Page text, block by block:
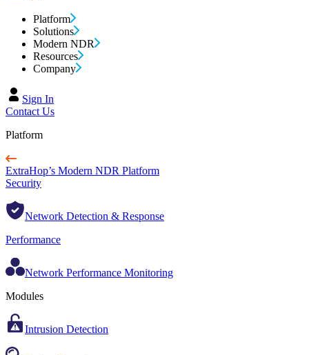
Platform
Solutions
Modern NDR
Resources
Company
Sign In
Contact Us
Platform
ExtraHop’s Modern NDR Platform
Security
Network Detection & Response
Performance
Network Performance Monitoring
Modules
Intrusion Detection